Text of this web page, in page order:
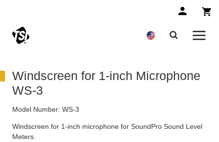
Windscreen for 1-inch Microphone
WS-3
Model Number: WS-3
Windscreen for 1-inch microphone for SoundPro Sound Level
Meters.